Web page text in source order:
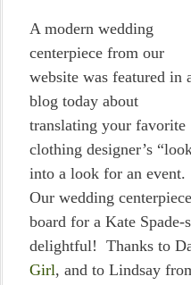
A modern wedding
centerpiece from our
website was featured in
blog today about
translating your favorite
clothing designer’s
into a look for an event.
Our wedding
board for a Kate
delightful! Thanks to
Girl, and to Lindsay